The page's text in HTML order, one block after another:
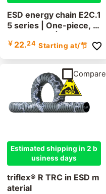
ESD energy chain E2C.1
5 series | One-piece, no
ht: 14.9mm
￥ 22.24 Starting at/节
Estimated shipping in 2 b
usiness days
triflex® R TRC in ESD m
aterial
Compare